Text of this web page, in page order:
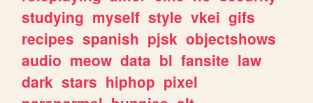
studying myself style vkei gifs
recipes spanish pjsk objectshows
audio meow data bl fansite law
dark stars hiphop pixel